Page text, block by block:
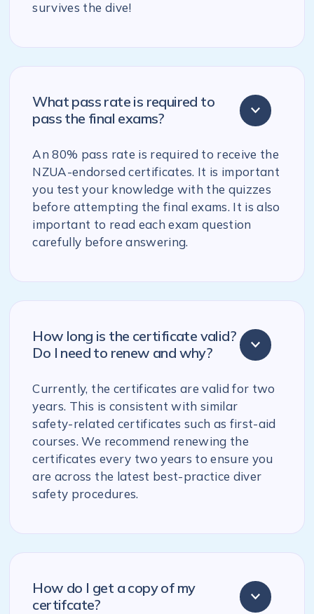
survives the dive!
What pass rate is required to
pass the final exams?
An 80% pass rate is required to receive the
NZUA-endorsed certificates. It is important
you test your knowledge with the quizzes
before attempting the final exams. It is also
important to read each exam question
carefully before answering.
How long is the certificate valid?
Do I need to renew and why?
Currently, the certificates are valid for two
years. This is consistent with similar
safety-related certificates such as first-aid
courses. We recommend renewing the
certificates every two years to ensure you
are across the latest best-practice diver
safety procedures.
How do I get a copy of my
certifcate?